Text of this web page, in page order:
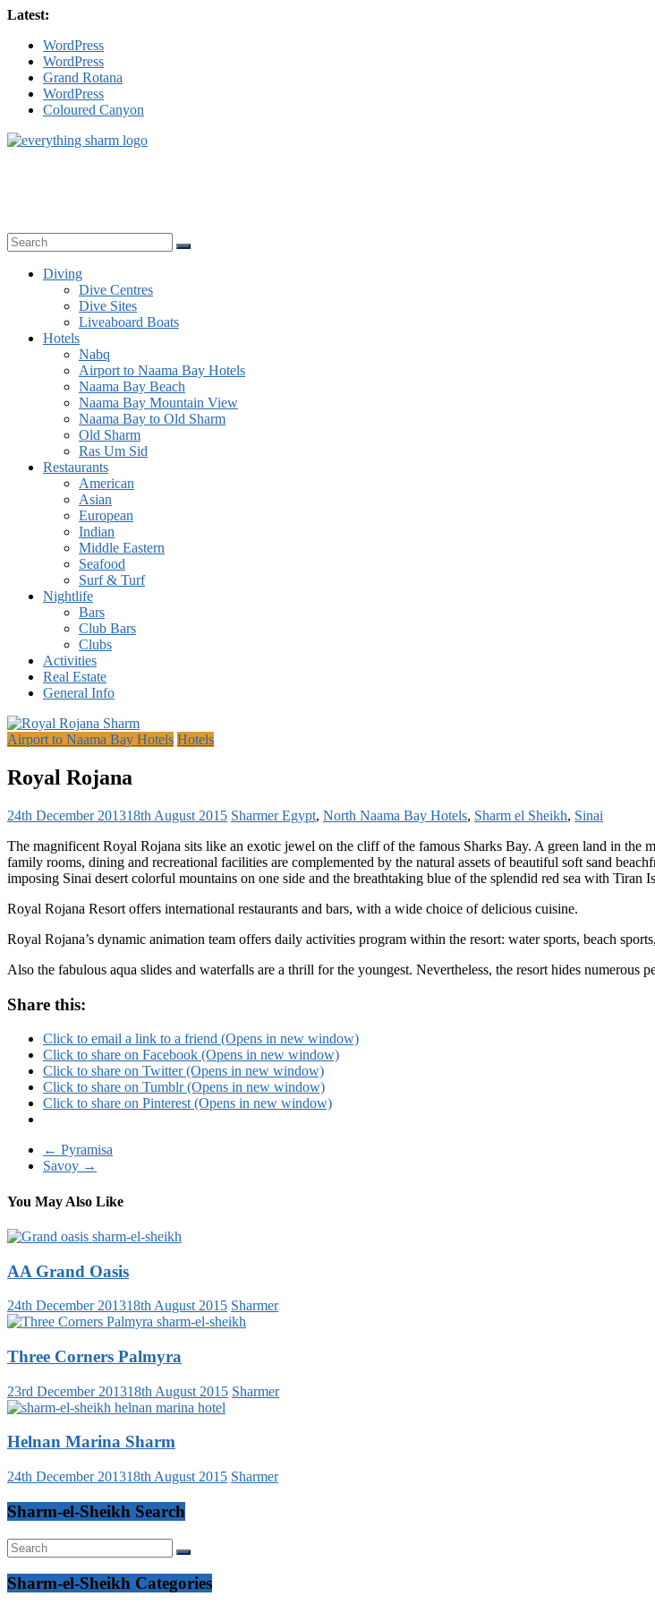
Skip
content
Latest:
WordPress
WordPress
Grand Rotana
WordPress
Coloured Canyon
Everything
Diving
Dive Centres
Dive Sites
Liveaboard Boats
Hotels
Nabq
Airport to Naama Bay Hotels
Naama Bay Beach
Naama Bay Mountain View
Naama Bay to Old Sharm
Old Sharm
Ras Um Sid
Restaurants
American
Asian
European
Indian
Middle Eastern
Seafood
Surf & Turf
Nightlife
Bars
Club Bars
Clubs
Activities
Real Estate
General Info
Airport to Naama Bay Hotels Hotels
Royal Rojana
24th December 201318th August 2015 SharmerEgypt, North Naama Bay Hotels, Sharm el Sheikh, Sinai
The magnificent Royal Rojana sits like an exotic jewel on the cliff of the famous Sharks Bay. A green land in the
family rooms, dining and recreational facilities are complemented by the natural assets of beautiful soft sand
imposing Sinai desert colorful mountains on one side and the breathtaking blue of the splendid red sea with Tiran
Royal Rojana Resort offers international restaurants and bars, with a wide choice of delicious cuisine.
Royal Rojana’s dynamic animation team offers daily activities program within the resort: water sports, beach
Also the fabulous aqua slides and waterfalls are a thrill for the youngest. Nevertheless, the resort hides numerous
Share this:
Click to email a link to a friend (Opens in new window)
Click to share on Facebook (Opens in new window)
Click to share on Twitter (Opens in new window)
Click to share on Tumblr (Opens in new window)
Click to share on Pinterest (Opens in new window)
← Pyramisa
Savoy →
You May Also Like
AA Grand Oasis
24th December 201318th August 2015 Sharmer
Three Corners Palmyra
23rd December 201318th August 2015 Sharmer
Helnan Marina Sharm
24th December 201318th August 2015 Sharmer
Sharm-el-Sheikh Search
Sharm-el-Sheikh Categories